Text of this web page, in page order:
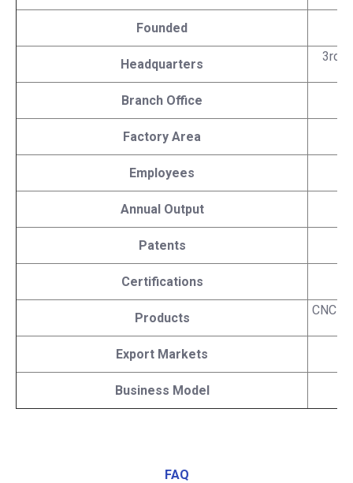
Founded
Headquarters
3rd
Branch Office
Factory Area
Employees
Annual Output
Patents
Certifications
Products
CNC
Export Markets
Business Model
FAQ